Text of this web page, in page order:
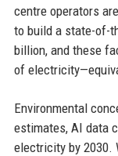
centre operators
to build a state-of-
billion, and these
of
Environmental
estimates, AI data
electricity by 2030.